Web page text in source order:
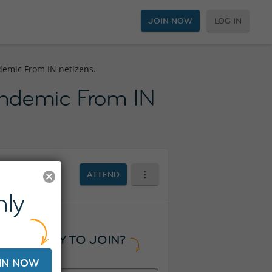
JOIN NOW LOG IN
From IN netizens.
From IN
ATTEND
READY TO JOIN?
NOW